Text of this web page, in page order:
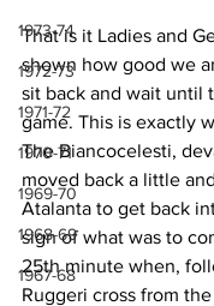
1973-74
1972-73
1971-72
1970-71
1969-70
1968-69
1967-68
That is it Ladies and
shown how good we
sit back and wait until
game. This is exactly
The Biancocelesti,
moved back a little
Atalanta to get back
sign of what was to
25th minute when,
Ruggeri cross from